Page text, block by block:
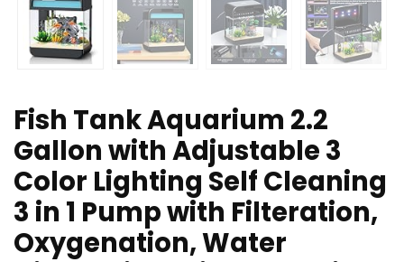
Fish Tank Aquarium 2.2
Gallon with Adjustable 3
Color Lighting Self Cleaning
3 in 1 Pump with Filteration,
Oxygenation, Water